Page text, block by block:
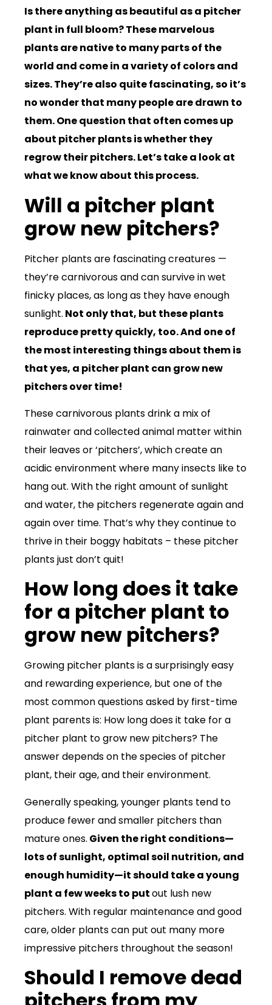
Is there anything as beautiful as a pitcher
plant in full bloom? These marvelous
plants are native to many parts of the
world and come in a variety of colors and
sizes. They’re also quite fascinating, so it’s
no wonder that many people are drawn to
them. One question that often comes up
about pitcher plants is whether they
regrow their pitchers. Let’s take a look at
what we know about this process.
Will a pitcher plant
grow new pitchers?
Pitcher plants are fascinating creatures —
they’re carnivorous and can survive in wet
finicky places, as long as they have enough
sunlight. Not only that, but these plants
reproduce pretty quickly, too. And one of
the most interesting things about them is
that yes, a pitcher plant can grow new
pitchers over time!
These carnivorous plants drink a mix of
rainwater and collected animal matter within
their leaves or ‘pitchers’, which create an
acidic environment where many insects like to
hang out. With the right amount of sunlight
and water, the pitchers regenerate again and
again over time. That’s why they continue to
thrive in their boggy habitats – these pitcher
plants just don’t quit!
How long does it take
for a pitcher plant to
grow new pitchers?
Growing pitcher plants is a surprisingly easy
and rewarding experience, but one of the
most common questions asked by first-time
plant parents is: How long does it take for a
pitcher plant to grow new pitchers? The
answer depends on the species of pitcher
plant, their age, and their environment.
Generally speaking, younger plants tend to
produce fewer and smaller pitchers than
mature ones. Given the right conditions—
lots of sunlight, optimal soil nutrition, and
enough humidity—it should take a young
plant a few weeks to putout lush new
pitchers. With regular maintenance and good
care, older plants can put out many more
impressive pitchers throughout the season!
Should I remove dead